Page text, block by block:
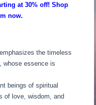
at 30% off! Shop
now.
the timeless
whose essence is
beings of spiritual
of love, wisdom, and